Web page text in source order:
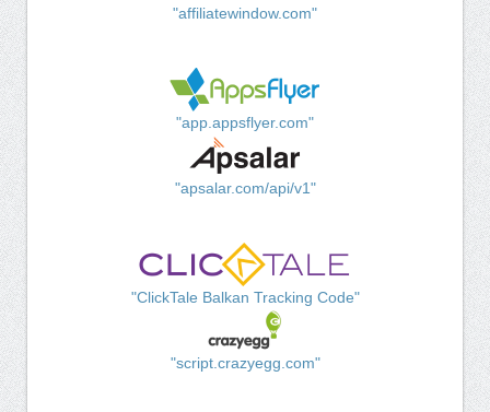
"affiliatewindow.com"
"app.appsflyer.com"
"apsalar.com/api/v1"
"ClickTale Balkan Tracking Code"
"script.crazyegg.com"